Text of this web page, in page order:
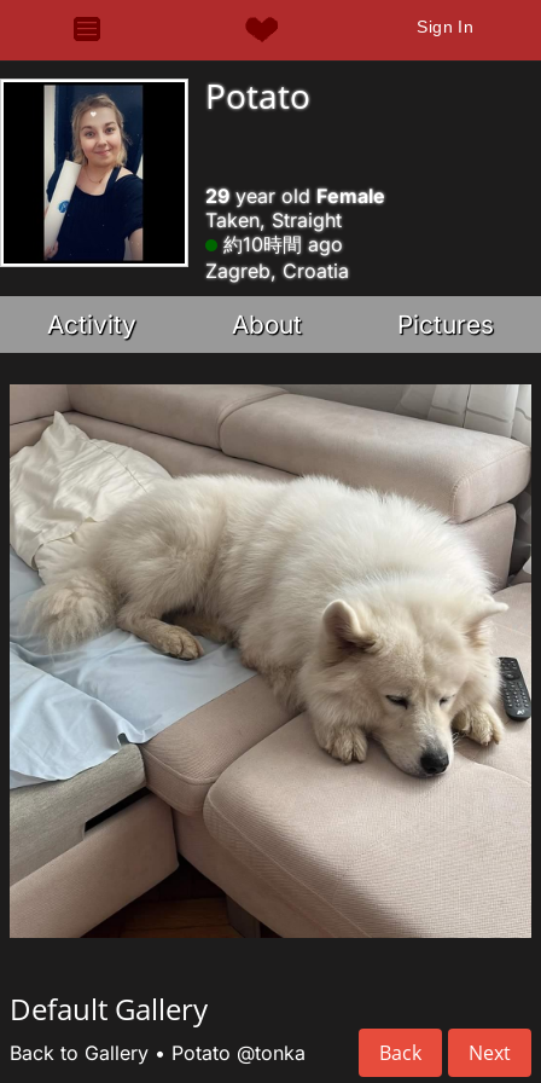
Sign In
Potato
29year old Female
Taken, Straight
約10時間 ago
Zagreb, Croatia
Activity About Pictures
Default Gallery
Back Next
Back to Gallery • Potato @tonka